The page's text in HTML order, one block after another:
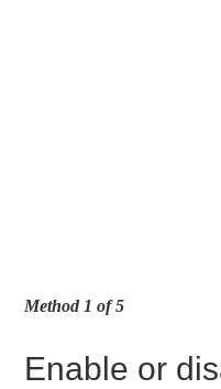
Method 1 of 5
Enable or